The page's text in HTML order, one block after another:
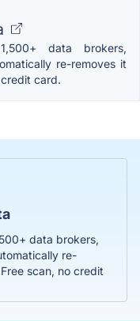
data brokers,
re-removes it
card.
data brokers,
re-
scan, no credit